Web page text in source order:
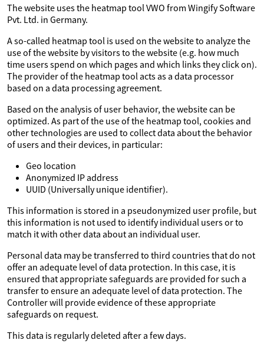
The website uses the heatmap tool VWO from Wingify Software
Pvt. Ltd. in Germany.
A so-called heatmap tool is used on the website to analyze the
use of the website by visitors to the website (e.g. how much
time users spend on which pages and which links they click on).
The provider of the heatmap tool acts as a data processor
based on a data processing agreement.
Based on the analysis of user behavior, the website can be
optimized. As part of the use of the heatmap tool, cookies and
other technologies are used to collect data about the behavior
of users and their devices, in particular:
Geo location
Anonymized IP address
UUID (Universally unique identifier).
This information is stored in a pseudonymized user profile, but
this information is not used to identify individual users or to
match it with other data about an individual user.
Personal data may be transferred to third countries that do not
offer an adequate level of data protection. In this case, it is
ensured that appropriate safeguards are provided for such a
transfer to ensure an adequate level of data protection. The
Controller will provide evidence of these appropriate
safeguards on request.
This data is regularly deleted after a few days.